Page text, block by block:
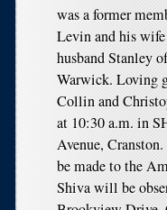
was a former
Levin and his
husband Stanley
Warwick. Loving
Collin and
at 10:30 a.m. in
Avenue,
be made to the
Shiva will be